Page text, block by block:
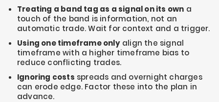
Treating a band tag as a signal on its own a
touch of the band is information, not an
automatic trade. Wait for context and a trigger.
Using one timeframe onlyalign the signal
timeframe with a higher timeframe bias to
reduce conflicting trades.
Ignoring costs spreads and overnight charges
can erode edge. Factor these into the plan in
advance.